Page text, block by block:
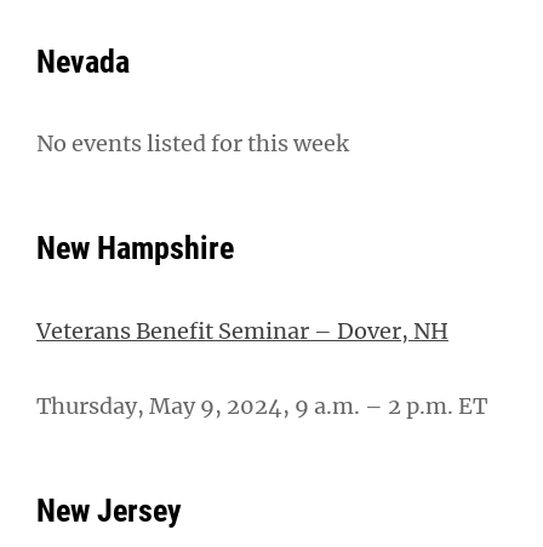
Nevada
No events listed for this week
New Hampshire
Veterans Benefit Seminar – Dover, NH
Thursday, May 9, 2024, 9 a.m. – 2 p.m. ET
New Jersey